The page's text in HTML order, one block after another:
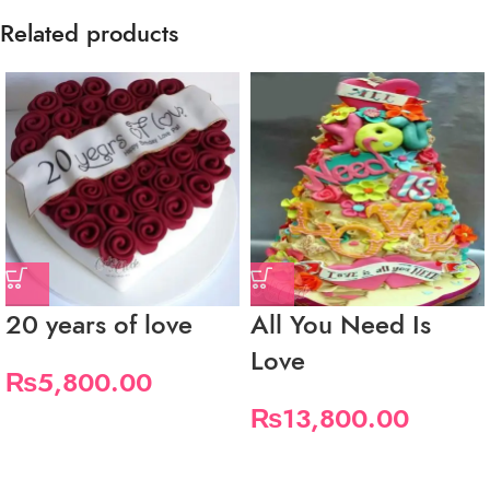
Related products
20 years of love
₨5,800.00
All You Need Is
Love
₨13,800.00